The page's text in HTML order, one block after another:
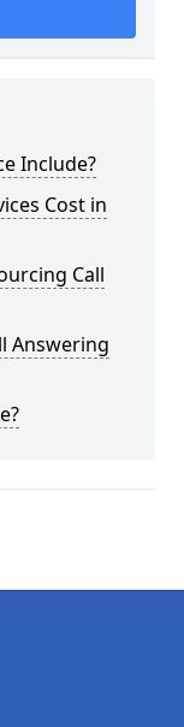
Include?
Cost in
Call
Answering